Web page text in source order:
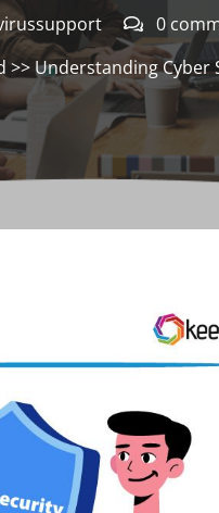
0
>> Understanding Cyber